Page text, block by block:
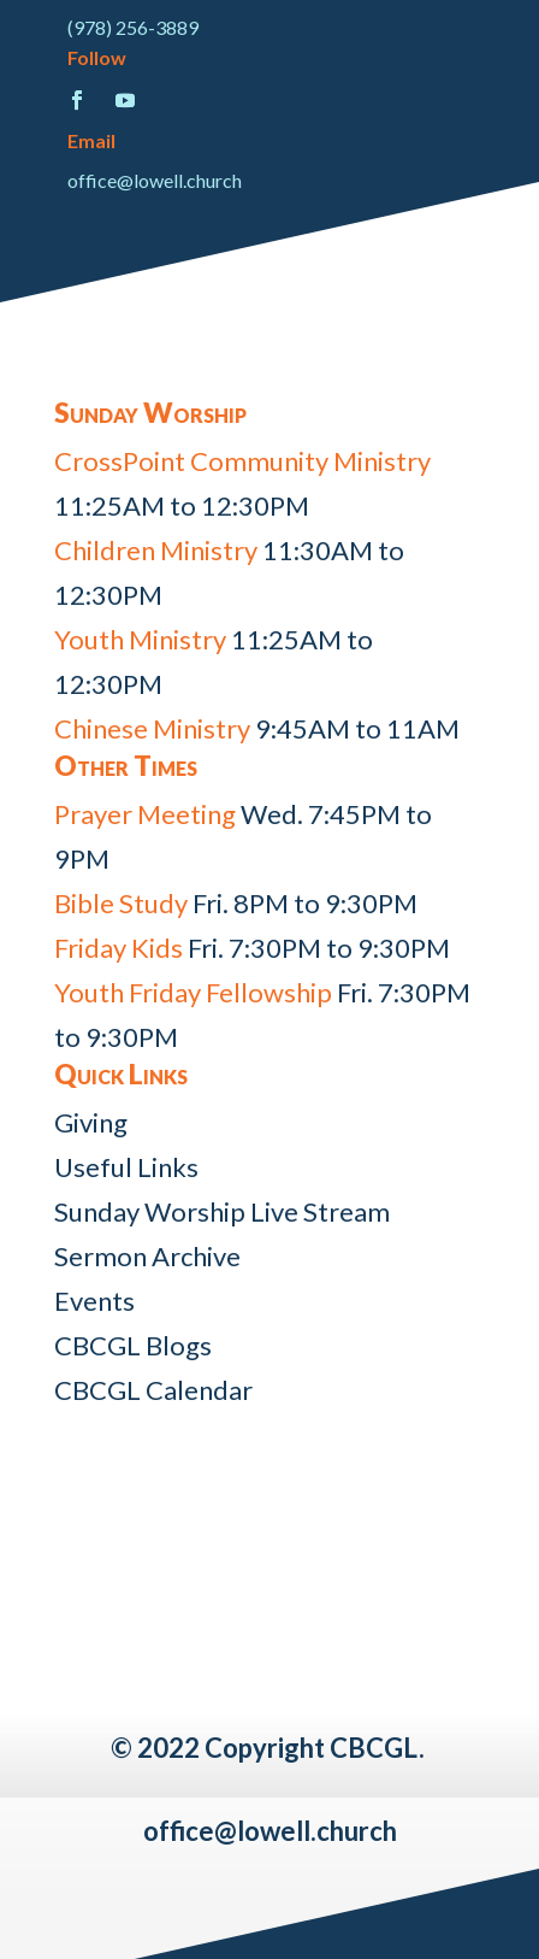
(978) 256-3889
Follow
Email
office@lowell.church
Sunday Worship
CrossPoint Community Ministry
11:25AM to 12:30PM
Children Ministry11:30AM to
12:30PM
Youth Ministry11:25AM to
12:30PM
Chinese Ministry9:45AM to 11AM
Other Times
Prayer MeetingWed. 7:45PM to
9PM
Bible StudyFri. 8PM to 9:30PM
Friday Kids Fri. 7:30PM to 9:30PM
Youth Friday Fellowship Fri. 7:30PM
to 9:30PM
Quick Links
Giving
Useful Links
Sunday Worship Live Stream
Sermon Archive
Events
CBCGL Blogs
CBCGL Calendar
© 2022 Copyright CBCGL.
office@lowell.church